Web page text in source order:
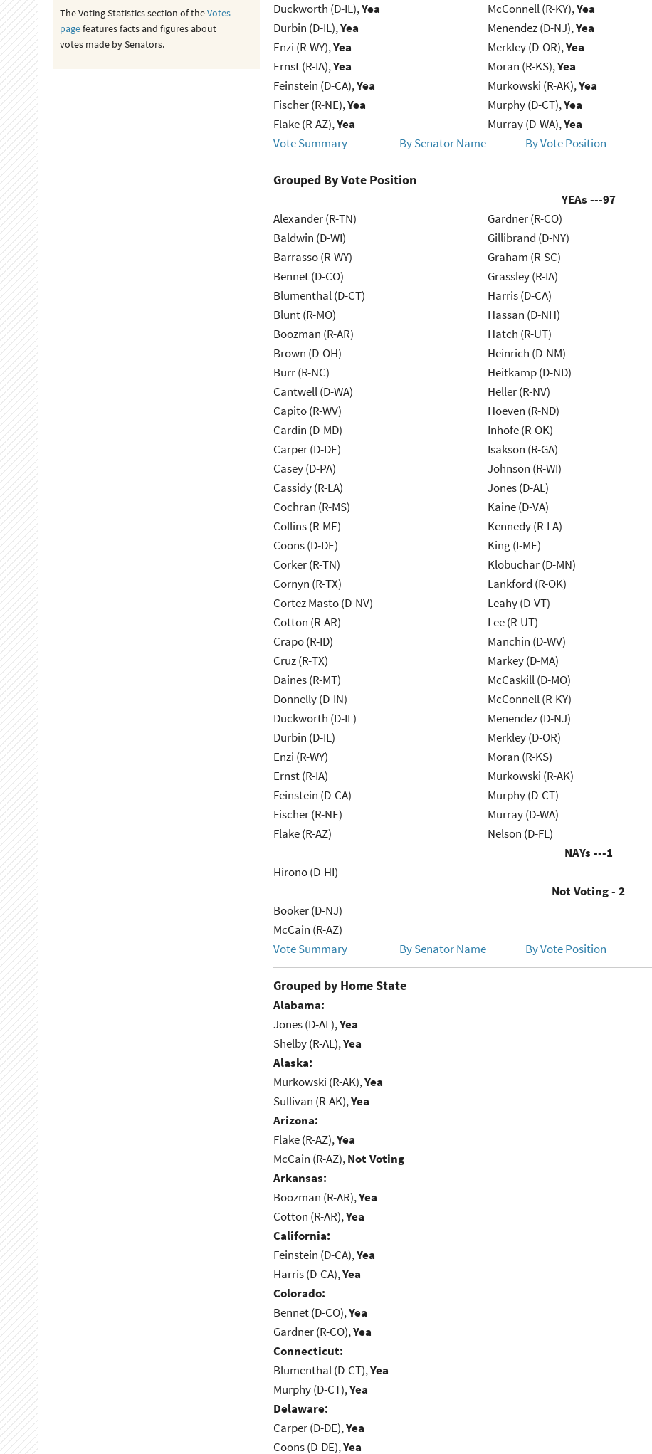
Duckworth (D-IL),Yea
Durbin (D-IL),Yea
Enzi (R-WY),Yea
Ernst (R-IA),Yea
Feinstein (D-CA),Yea
Fischer (R-NE),Yea
Flake (R-AZ),Yea
McConnell (R-KY),Yea
Menendez (D-NJ),Yea
Merkley (D-OR),Yea
Moran (R-KS),Yea
Murkowski (R-AK),Yea
Murphy (D-CT),Yea
Murray (D-WA),Yea
Vote Summary By Senator Name By Vote Position
Grouped By Vote Position
YEAs ---97
Alexander (R-TN)
Baldwin (D-WI)
Barrasso (R-WY)
Bennet (D-CO)
Blumenthal (D-CT)
Blunt (R-MO)
Boozman (R-AR)
Brown (D-OH)
Burr (R-NC)
Cantwell (D-WA)
Capito (R-WV)
Cardin (D-MD)
Carper (D-DE)
Casey (D-PA)
Cassidy (R-LA)
Cochran (R-MS)
Collins (R-ME)
Coons (D-DE)
Corker (R-TN)
Cornyn (R-TX)
Cortez Masto (D-NV)
Cotton (R-AR)
Crapo (R-ID)
Cruz (R-TX)
Daines (R-MT)
Donnelly (D-IN)
Duckworth (D-IL)
Durbin (D-IL)
Enzi (R-WY)
Ernst (R-IA)
Feinstein (D-CA)
Fischer (R-NE)
Flake (R-AZ)
Gardner (R-CO)
Gillibrand (D-NY)
Graham (R-SC)
Grassley (R-IA)
Harris (D-CA)
Hassan (D-NH)
Hatch (R-UT)
Heinrich (D-NM)
Heitkamp (D-ND)
Heller (R-NV)
Hoeven (R-ND)
Inhofe (R-OK)
Isakson (R-GA)
Johnson (R-WI)
Jones (D-AL)
Kaine (D-VA)
Kennedy (R-LA)
King (I-ME)
Klobuchar (D-MN)
Lankford (R-OK)
Leahy (D-VT)
Lee (R-UT)
Manchin (D-WV)
Markey (D-MA)
McCaskill (D-MO)
McConnell (R-KY)
Menendez (D-NJ)
Merkley (D-OR)
Moran (R-KS)
Murkowski (R-AK)
Murphy (D-CT)
Murray (D-WA)
Nelson (D-FL)
NAYs ---1
Hirono (D-HI)
Not Voting - 2
Booker (D-NJ)
McCain (R-AZ)
Vote Summary
By Senator Name By Vote Position
Grouped by Home State
Alabama:
Jones (D-AL),Yea
Shelby (R-AL),Yea
Alaska:
Murkowski (R-AK),Yea
Sullivan (R-AK),Yea
Arizona:
Flake (R-AZ),Yea
McCain (R-AZ),Not Voting
Arkansas:
Boozman (R-AR),Yea
Cotton (R-AR),Yea
California:
Feinstein (D-CA),Yea
Harris (D-CA),Yea
Colorado:
Bennet (D-CO),Yea
Gardner (R-CO),Yea
Connecticut:
Blumenthal (D-CT),Yea
Murphy (D-CT),Yea
Delaware:
Carper (D-DE),Yea
Coons (D-DE),Yea
The Voting Statistics section of theVotes
pagefeatures facts and figures about
votes made by Senators.